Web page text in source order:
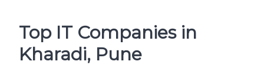
Top IT Companies in
Kharadi, Pune